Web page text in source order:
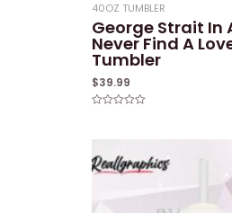
40OZ TUMBLER
George Strait In
Never Find A
Tumbler
$39.99
5